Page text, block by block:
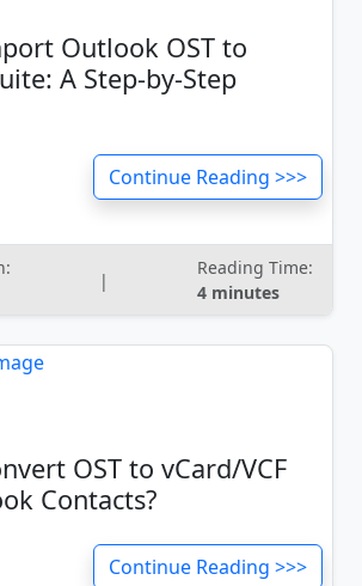
Outlook OST to
A Step-by-Step
Continue Reading >>>
|
Reading Time:
4 minutes
OST to vCard/VCF
Contacts?
Continue Reading >>>